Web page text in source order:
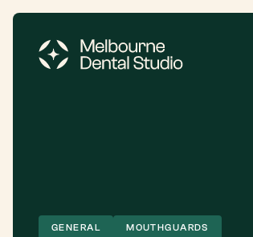
GENERAL MOUTHGUARDS